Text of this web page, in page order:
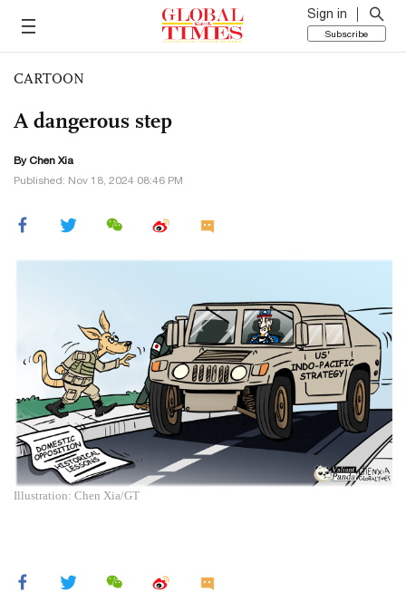
Sign in
Subscribe
CARTOON
A dangerous step
By Chen Xia
Published: Nov 18, 2024 08:46 PM
Illustration: Chen Xia/GT